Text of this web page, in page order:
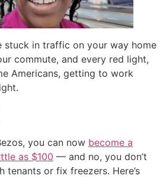
stuck in traffic on your way home
commute, and every red light,
Americans, getting to work
you can now become a
as $100 — and no, you don’t
tenants or fix freezers. Here’s